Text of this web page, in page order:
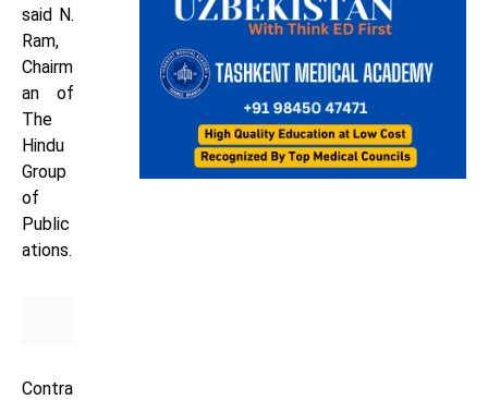
said N.
Ram,
Chairm
an of
The
Hindu
Group
of
Public
ations.
Contra